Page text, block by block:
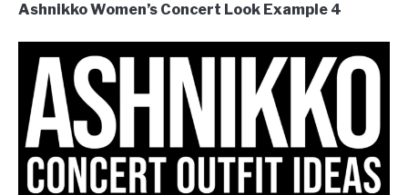
Ashnikko Women’s Concert Look Example 4